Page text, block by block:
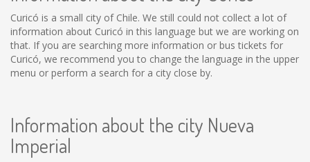
Curicó is a small city of Chile. We still could not collect a lot of
information about Curicó in this language but we are working on
that. If you are searching more information or bus tickets for
Curicó, we recommend you to change the language in the upper
menu or perform a search for a city close by.
Information about the city Nueva
Imperial